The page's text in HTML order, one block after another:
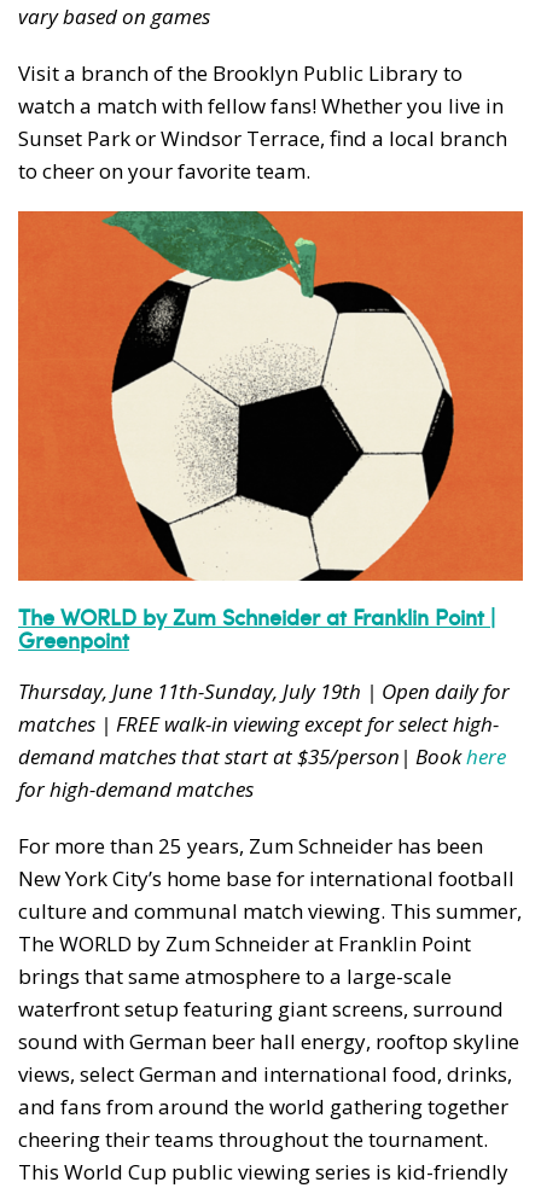
vary based on games
Visit a branch of the Brooklyn Public Library to
watch a match with fellow fans! Whether you live in
Sunset Park or Windsor Terrace, find a local branch
to cheer on your favorite team.
The WORLD by Zum Schneider at Franklin Point |
Greenpoint
Thursday, June 11th-Sunday, July 19th | Open daily for
matches | FREE walk-in viewing except for select high-
demand matches that start at $35/person| Bookhere
for high-demand matches
For more than 25 years, Zum Schneider has been
New York City’s home base for international football
culture and communal match viewing. This summer,
The WORLD by Zum Schneider at Franklin Point
brings that same atmosphere to a large-scale
waterfront setup featuring giant screens, surround
sound with German beer hall energy, rooftop skyline
views, select German and international food, drinks,
and fans from around the world gathering together
cheering their teams throughout the tournament.
This World Cup public viewing series is kid-friendly